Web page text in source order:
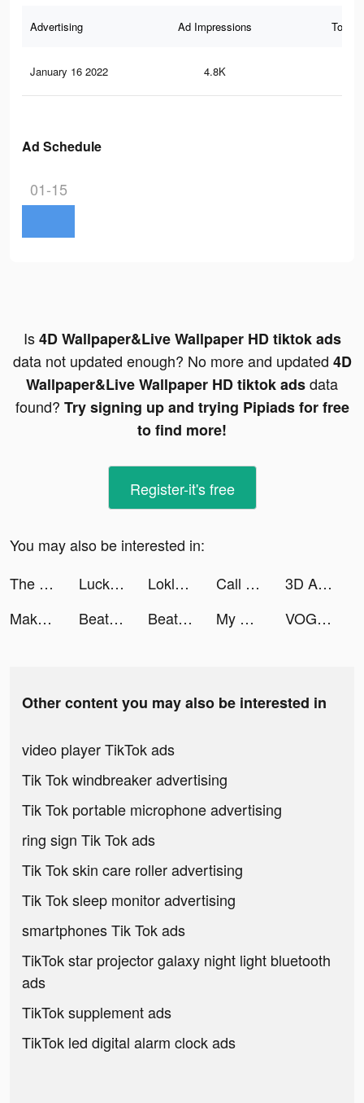
Advertising Ad Impressions Total
January 16 2022 4.8K
Ad Schedule
01-15
Is4D Wallpaper&Live Wallpaper HD tiktok ads
data not updated enough? No more and updated 4D
Wallpaper&Live Wallpaper HD tiktok adsdata
found? Try signing up and trying Pipiads for free
to find more!
Register-it's free
You may also be interested in:
The Battle Cats tiktok ads
Lucky Step tiktok ads Loklok tiktok ads Call of Antia: Match 3 RPG tiktok ads
3D Aesthetic Wallpaper tiktok ads
Makeup Artist: Makeup Games tiktok ads
Beats Racing Motor tiktok ads Beats Racing Motor tiktok ads My Mini Mart tiktok ads VOGACLOSET فوغا كلوسيت tiktok ads
Other content you may also be interested in
video player TikTok ads
Tik Tok windbreaker advertising
Tik Tok portable microphone advertising
ring sign Tik Tok ads
Tik Tok skin care roller advertising
Tik Tok sleep monitor advertising
smartphones Tik Tok ads
TikTok star projector galaxy night light bluetooth
ads
TikTok supplement ads
TikTok led digital alarm clock ads